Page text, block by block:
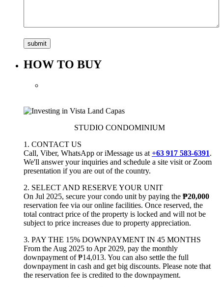
HOW TO BUY
STUDIO CONDOMINIUM
1. CONTACT US
Call, Viber, WhatsApp or iMessage us at +63 917 583-6391.
We'll answer your inquiries and schedule a site visit or Zoom
presentation if you are out of the country.
2. SELECT AND RESERVE YOUR UNIT
On Jul 2025, secure your condo unit by paying the ₱20,000
reservation fee via our online facilities. Once reserved, the
total contract price of the property is locked and will not be
subject to price increases due to property appreciation.
3. PAY THE 15% DOWNPAYMENT IN 45 MONTHS
From the Aug 2025 to Apr 2029, pay the monthly
downpayment of₱14,013. You can also settle the full
downpayment in cash and get big discounts. Please note that
the reservation fee is credited to the downpayment.